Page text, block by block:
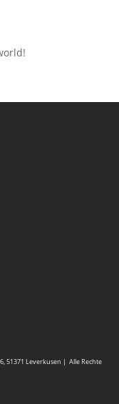
51371 Leverkusen | Alle Rechte